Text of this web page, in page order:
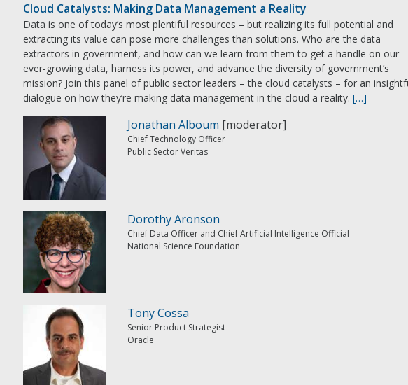
Cloud Catalysts: Making Data Management a Reality
Data is one of today’s most plentiful resources – but realizing its full potential and
extracting its value can pose more challenges than solutions. Who are the data
extractors in government, and how can we learn from them to get a handle on our
ever-growing data, harness its power, and advance the diversity of government’s
mission? Join this panel of public sector leaders – the cloud catalysts – for an
dialogue on how they’re making data management in the cloud a reality.[…]
Jonathan Alboum [moderator]
Chief Technology Officer
Public Sector Veritas
Dorothy Aronson
Chief Data Officer and Chief Artificial Intelligence Official
National Science Foundation
Tony Cossa
Senior Product Strategist
Oracle